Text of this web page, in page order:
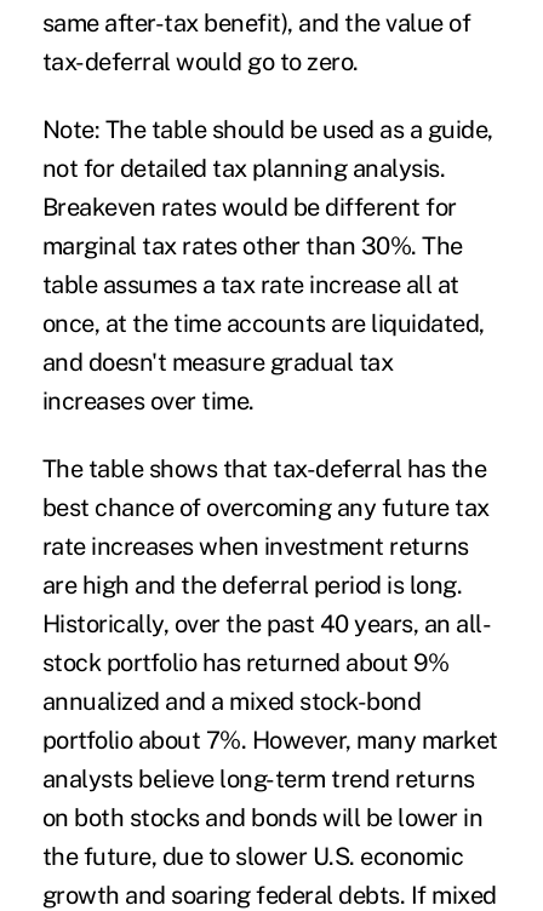
same after-tax benefit), and the value of
tax-deferral would go to zero.
Note: The table should be used as a guide,
not for detailed tax planning analysis.
Breakeven rates would be different for
marginal tax rates other than 30%. The
table assumes a tax rate increase all at
once, at the time accounts are liquidated,
and doesn't measure gradual tax
increases over time.
The table shows that tax-deferral has the
best chance of overcoming any future tax
rate increases when investment returns
are high and the deferral period is long.
Historically, over the past 40 years, an all-
stock portfolio has returned about 9%
annualized and a mixed stock-bond
portfolio about 7%. However, many market
analysts believe long-term trend returns
on both stocks and bonds will be lower in
the future, due to slower U.S. economic
growth and soaring federal debts. If mixed